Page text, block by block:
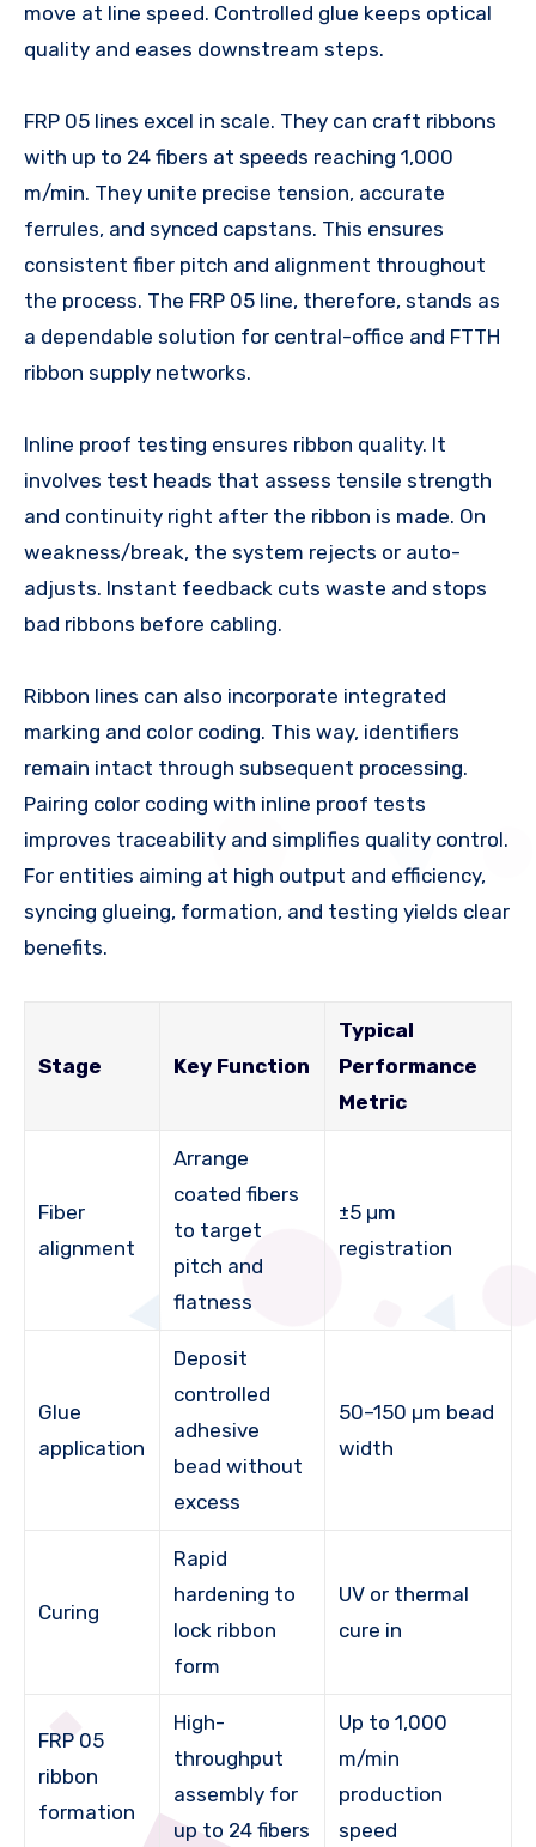
move at line speed. Controlled glue keeps optical
quality and eases downstream steps.
FRP 05 lines excel in scale. They can craft ribbons
with up to 24 fibers at speeds reaching 1,000
m/min. They unite precise tension, accurate
ferrules, and synced capstans. This ensures
consistent fiber pitch and alignment throughout
the process. The FRP 05 line, therefore, stands as
a dependable solution for central-office and FTTH
ribbon supply networks.
Inline proof testing ensures ribbon quality. It
involves test heads that assess tensile strength
and continuity right after the ribbon is made. On
weakness/break, the system rejects or auto-
adjusts. Instant feedback cuts waste and stops
bad ribbons before cabling.
Ribbon lines can also incorporate integrated
marking and color coding. This way, identifiers
remain intact through subsequent processing.
Pairing color coding with inline proof tests
improves traceability and simplifies quality control.
For entities aiming at high output and efficiency,
syncing glueing, formation, and testing yields clear
benefits.
Stage Key Function
Typical
Performance
Metric
Fiber
alignment
Arrange
coated fibers
to target
pitch and
flatness
±5 µm
registration
Glue
application
Deposit
controlled
adhesive
bead without
excess
50–150 µm bead
width
Curing
Rapid
hardening to
lock ribbon
form
UV or thermal
cure in
FRP 05
ribbon
formation
High-
throughput
assembly for
up to 24 fibers
Up to 1,000
m/min
production
speed